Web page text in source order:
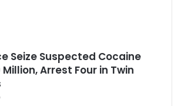
Seize Suspected Cocaine
Arrest Four in Twin